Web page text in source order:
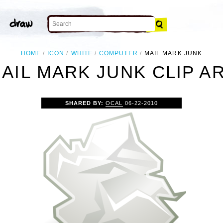
HOME ICON WHITE COMPUTER MAIL MARK JUNK
MARK JUNK CLIP
SHARED BY:OCAL 06-22-2010